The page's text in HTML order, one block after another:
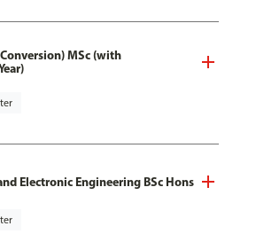
MSc (with
Electronic Engineering BSc Hons